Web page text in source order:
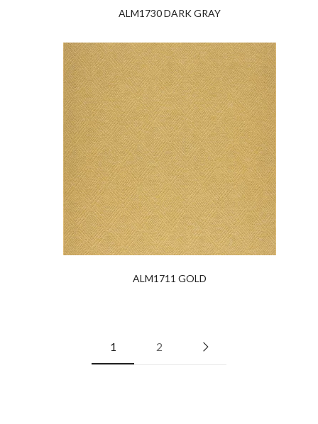
ALM1730 DARK GRAY
ALM1711 GOLD
1 2